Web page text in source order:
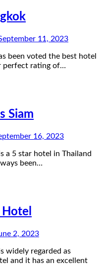
11, 2023
been voted the best hotel
perfect rating of…
Siam
16, 2023
a 5 star hotel in Thailand
been…
2, 2023
widely regarded as
and it has an excellent